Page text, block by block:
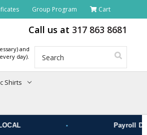
Group Program Cart
Call us at 317 863 8681
Search
and
day).
Shirts
Payroll Deduct